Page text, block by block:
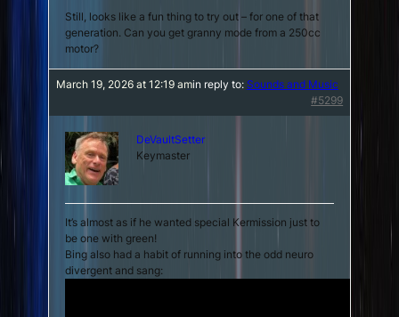
Still, looks like a fun thing to try out – for one of that
generation. Can you get granny mode from a 250cc
motor?
March 19, 2026 at 12:19 amin reply to: Sounds and Music
#5299
DeVaultSetter
Keymaster
It’s almost as if he wanted special Kermission just to
be one with green!
Bing also had a habit of running into the odd neuro
divergent and sang: